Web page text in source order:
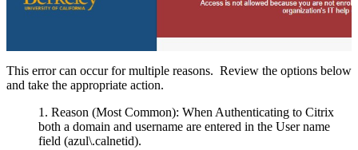
This error can occur for multiple reasons. Review the options below
and take the appropriate action.
Reason (Most Common): When Authenticating to Citrix
both a domain and username are entered in the User name
field (azul\.calnetid).